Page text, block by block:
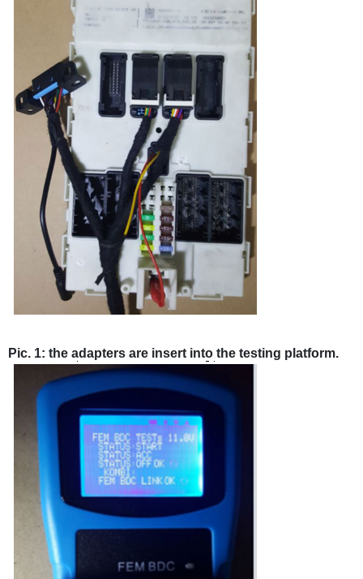
Pic. 1: the adapters are insert into the testing platform.